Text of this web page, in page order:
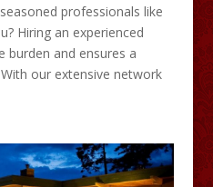
professionals like
Hiring an experienced
burden and ensures a
our extensive network